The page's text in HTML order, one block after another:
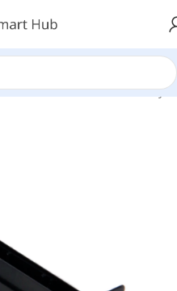
- DVD Cover Brackets Caddy